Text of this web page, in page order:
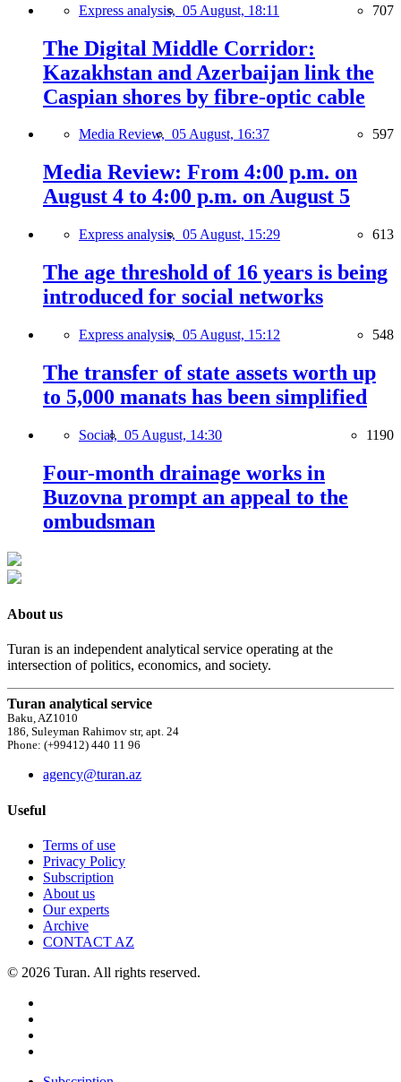
Express analysis, 05 August, 18:11 707
The Digital Middle Corridor:
Kazakhstan and Azerbaijan link the
Caspian shores by fibre-optic cable
Media Review, 05 August, 16:37 597
Media Review: From 4:00 p.m. on
August 4 to 4:00 p.m. on August 5
Express analysis, 05 August, 15:29 613
The age threshold of 16 years is being
introduced for social networks
Express analysis, 05 August, 15:12 548
The transfer of state assets worth up
to 5,000 manats has been simplified
Social, 05 August, 14:30 1190
Four-month drainage works in
Buzovna prompt an appeal to the
ombudsman
About us
Turan is an independent analytical service operating at the
intersection of politics, economics, and society.
Turan analytical service
Baku, AZ1010
186, Suleyman Rahimov str, apt. 24
Phone: (+99412) 440 11 96
agency@turan.az
Useful
Terms of use
Privacy Policy
Subscription
About us
Our experts
Archive
CONTACT AZ
© 2026 Turan. All rights reserved.